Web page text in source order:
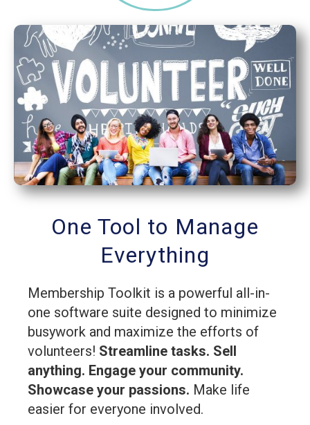
One Tool to Manage
Everything
Membership Toolkit is a powerful all-in-
one software suite designed to minimize
busywork and maximize the efforts of
volunteers! Streamline tasks. Sell
anything. Engage your community.
Showcase your passions. Make life
easier for everyone involved.